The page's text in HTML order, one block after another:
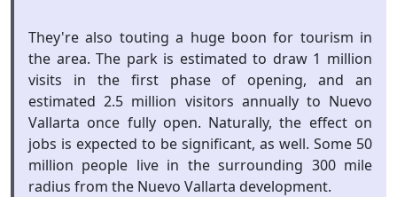
They're also touting a huge boon for tourism in
the area. The park is estimated to draw 1 million
visits in the first phase of opening, and an
estimated 2.5 million visitors annually to Nuevo
Vallarta once fully open. Naturally, the effect on
jobs is expected to be significant, as well. Some 50
million people live in the surrounding 300 mile
radius from the Nuevo Vallarta development.